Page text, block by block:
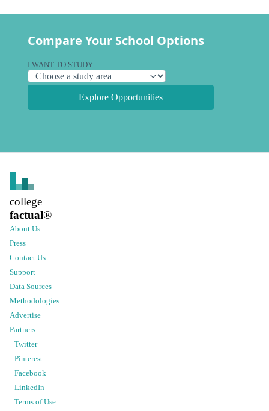
Compare Your School Options
I WANT TO STUDY
Explore Opportunities
college
factual®
About Us
Press
Contact Us
Support
Data Sources
Methodologies
Advertise
Partners
Twitter
Pinterest
Facebook
LinkedIn
Terms of Use